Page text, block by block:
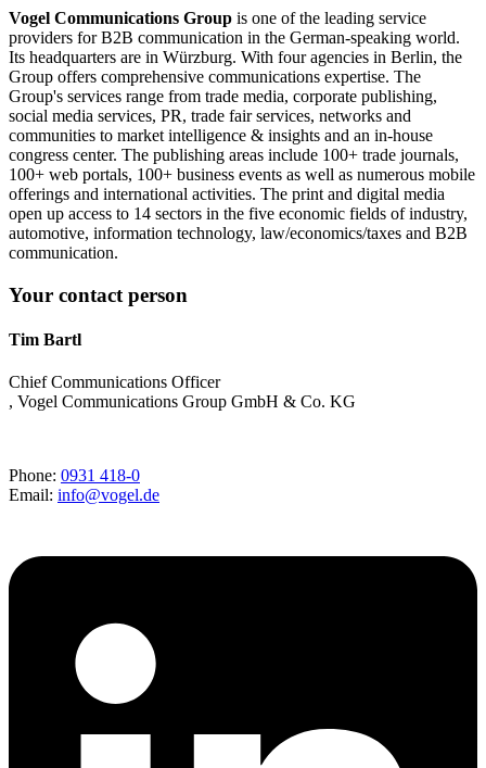
Vogel Communications Group is one of the leading service
providers for B2B communication in the German-speaking world.
Its headquarters are in Würzburg. With four agencies in Berlin, the
Group offers comprehensive communications expertise. The
Group's services range from trade media, corporate publishing,
social media services, PR, trade fair services, networks and
communities to market intelligence & insights and an in-house
congress center. The publishing areas include 100+ trade journals,
100+ web portals, 100+ business events as well as numerous mobile
offerings and international activities. The print and digital media
open up access to 14 sectors in the five economic fields of industry,
automotive, information technology, law/economics/taxes and B2B
communication.
Your contact person
Tim Bartl
Chief Communications Officer
, Vogel Communications Group GmbH & Co. KG
Phone: 0931 418-0
Email: info@vogel.de